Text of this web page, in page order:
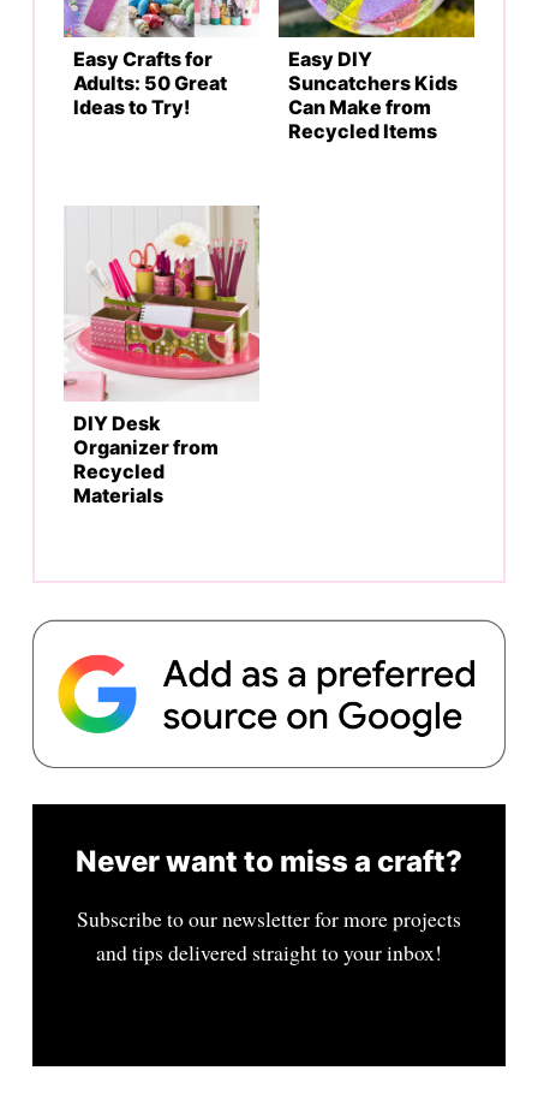
Easy Crafts for
Adults: 50 Great
Ideas to Try!
Easy DIY
Suncatchers Kids
Can Make from
Recycled Items
DIY Desk
Organizer from
Recycled
Materials
Never want to miss a craft?
Subscribe to our newsletter for more projects
and tips delivered straight to your inbox!